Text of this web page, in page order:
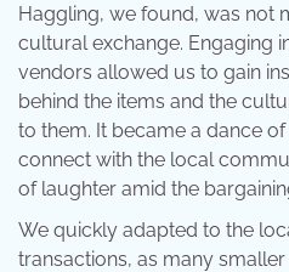
Haggling, we found, was not
cultural exchange. Engaging
vendors allowed us to gain
behind the items and the
to them. It became a dance
connect with the local
of laughter amid the
We quickly adapted to the
transactions, as many